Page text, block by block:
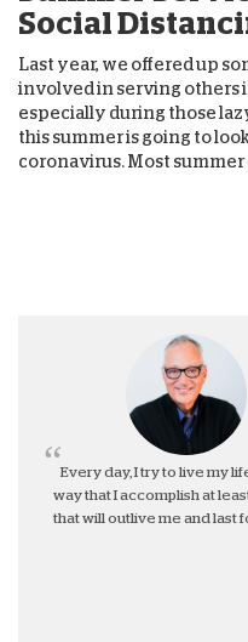
Social
Last year, we offered up
involved in serving others
especially during those
this summer is going to
coronavirus. Most summer
Every day, I try to live my
way that I accomplish at
that will outlive me and last